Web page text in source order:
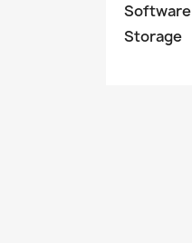
Software
Storage